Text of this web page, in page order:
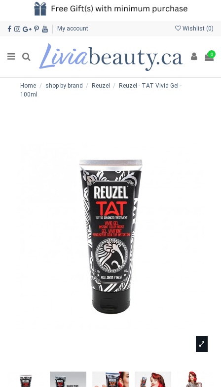
My account Wishlist (0)
0
Home shop by brand Reuzel
Reuzel - TAT Vivid Gel -
100ml